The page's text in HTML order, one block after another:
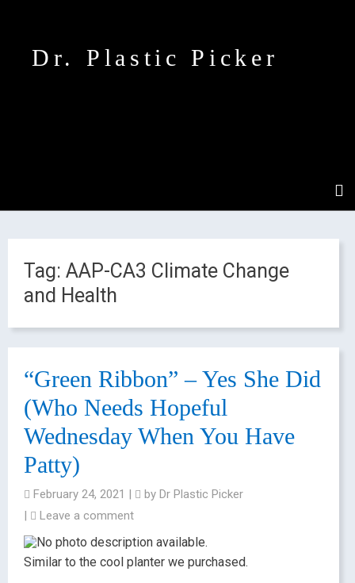
Dr. Plastic Picker
Tag: AAP-CA3 Climate Change
and Health
“Green Ribbon” – Yes She Did
(Who Needs Hopeful
Wednesday When You Have
Patty)
February 24, 2021 | by Dr Plastic Picker
|
Leave a comment
Similar to the cool planter we purchased.